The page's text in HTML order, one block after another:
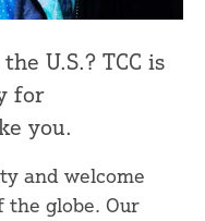
U.S.? TCC is
for
you.
and welcome
the globe. Our